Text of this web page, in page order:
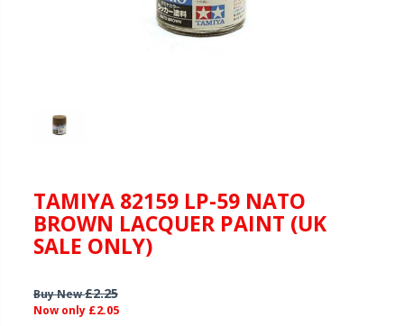
TAMIYA 82159 LP-59 NATO
BROWN LACQUER PAINT (UK
SALE ONLY)
Buy New£2.25
Now only £2.05